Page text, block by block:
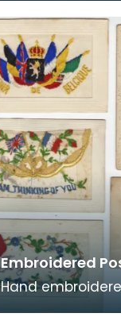
of Arms soldered
Embroidered
Hand